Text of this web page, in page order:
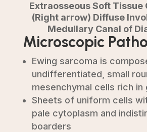
Extraosseous Soft Tissue
(Right arrow) Diffuse
Medullary Canal of
Microscopic
Ewing sarcoma is
undifferentiated, small
mesenchymal cells rich in
Sheets of uniform cells
pale cytoplasm and
boarders